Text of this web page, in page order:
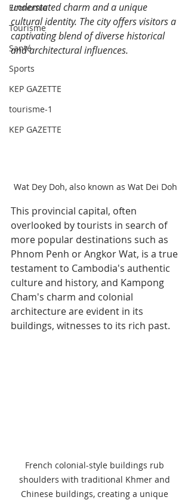
Economie
Tourisme
Santé
Sports
KEP GAZETTE
tourisme-1
KEP GAZETTE
understated charm and a unique
cultural identity. The city offers visitors a
captivating blend of diverse historical
and architectural influences.
Wat Dey Doh, also known as Wat Dei Doh
This provincial capital, often
overlooked by tourists in search of
more popular destinations such as
Phnom Penh or Angkor Wat, is a true
testament to Cambodia's authentic
culture and history, and Kampong
Cham's charm and colonial
architecture are evident in its
buildings, witnesses to its rich past.
French colonial-style buildings rub
shoulders with traditional Khmer and
Chinese buildings, creating a unique